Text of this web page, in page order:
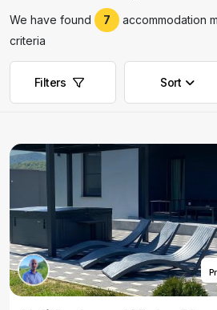
We have found 7
accommodation
criteria
Remove filters
Filters Sort